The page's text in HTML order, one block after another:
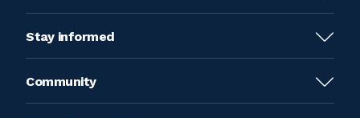
Stay informed
Community